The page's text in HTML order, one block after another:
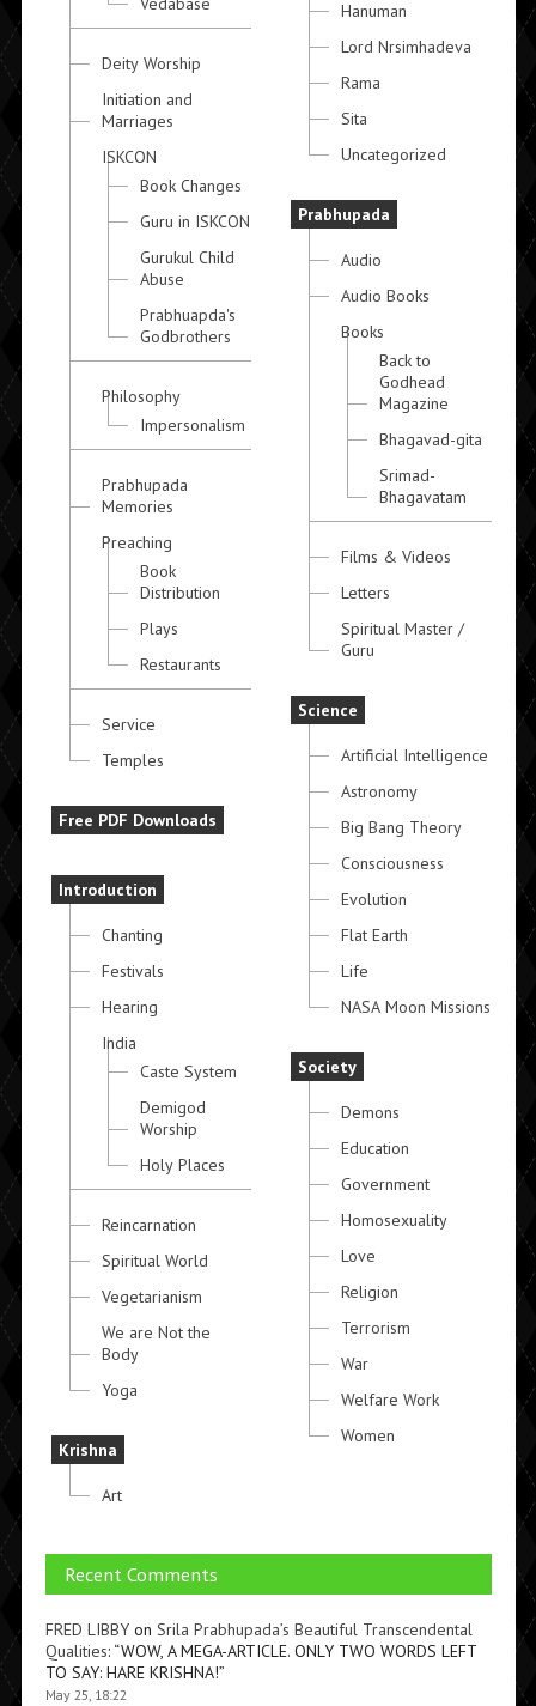
Deity Worship
Initiation and
Marriages
ISKCON
Book Changes
Guru in ISKCON
Gurukul Child
Abuse
Prabhuapda's
Godbrothers
Philosophy
Impersonalism
Prabhupada
Memories
Preaching
Book
Distribution
Plays
Restaurants
Service
Temples
Free PDF Downloads
Introduction
Chanting
Festivals
Hearing
India
Caste System
Demigod
Worship
Holy Places
Reincarnation
Spiritual World
Vegetarianism
We are Not the
Body
Yoga
Krishna
Art
Hanuman
Lord Nrsimhadeva
Rama
Sita
Uncategorized
Prabhupada
Audio
Audio Books
Books
Back to
Godhead
Magazine
Bhagavad-gita
Srimad-
Bhagavatam
Films & Videos
Letters
Spiritual Master /
Guru
Science
Artificial Intelligence
Astronomy
Big Bang Theory
Consciousness
Evolution
Flat Earth
Life
NASA Moon Missions
Society
Demons
Education
Government
Homosexuality
Love
Religion
Terrorism
War
Welfare Work
Women
Recent Comments
FRED LIBBYon Srila Prabhupada’s Beautiful Transcendental
Qualities: “WOW, A MEGA-ARTICLE. ONLY TWO WORDS LEFT
TO SAY: HARE KRISHNA!”
May 25, 18:22